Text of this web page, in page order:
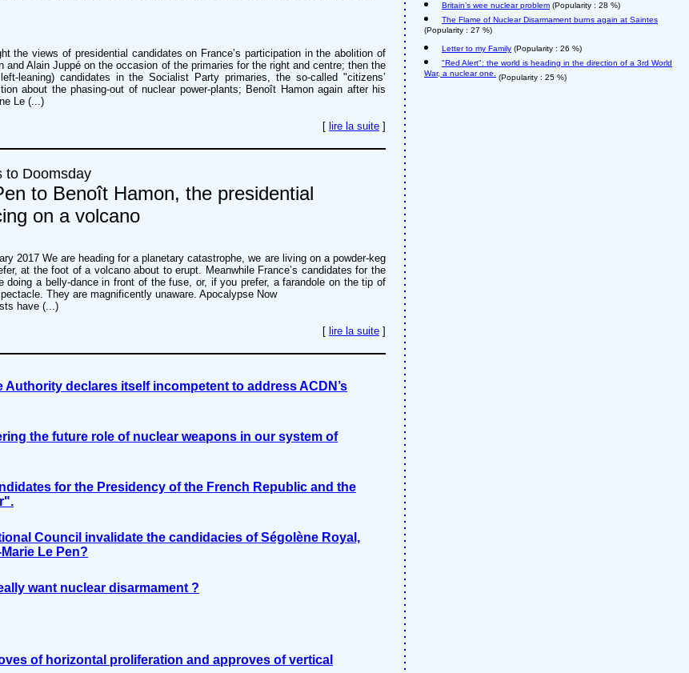
the views of presidential candidates on France’s participation in the abolition of
and Alain Juppé on the occasion of the primaries for the right and centre; then the
leaning) candidates in the Socialist Party primaries, the so-called "citizens’
about the phasing-out of nuclear power-plants; Benoît Hamon again after his
Le (...)
[ lire la suite ]
to Doomsday
to Benoît Hamon, the presidential
on a volcano
2017 We are heading for a planetary catastrophe, we are living on a powder-keg
at the foot of a volcano about to erupt. Meanwhile France’s candidates for the
doing a belly-dance in front of the fuse, or, if you prefer, a farandole on the tip of
They are magnificently unaware. Apocalypse Now
have (...)
[ lire la suite ]
Authority declares itself incompetent to address ACDN’s
the future role of nuclear weapons in our system of
for the Presidency of the French Republic and the
Council invalidate the candidacies of Ségolène Royal,
Le Pen?
want nuclear disarmament ?
of horizontal proliferation and approves of vertical
Britain’s wee nuclear problem (Popularity : 28 %)
The Flame of Nuclear Disarmament burns again at Saintes
(Popularity : 27 %)
Letter to my Family (Popularity : 26 %)
"Red Alert": the world is heading in the direction of a 3rd World
War, a nuclear one. (Popularity : 25 %)